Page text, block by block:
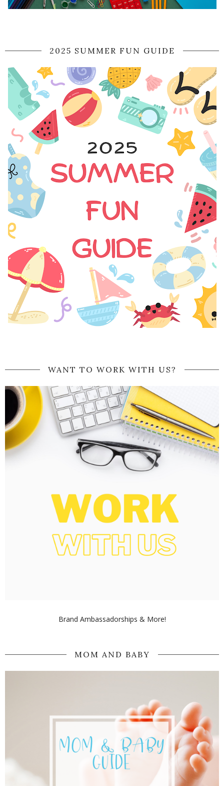
2025 SUMMER FUN GUIDE
WANT TO WORK WITH US?
Brand Ambassadorships & More!
MOM AND BABY